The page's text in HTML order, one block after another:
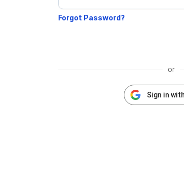
or
Sign in